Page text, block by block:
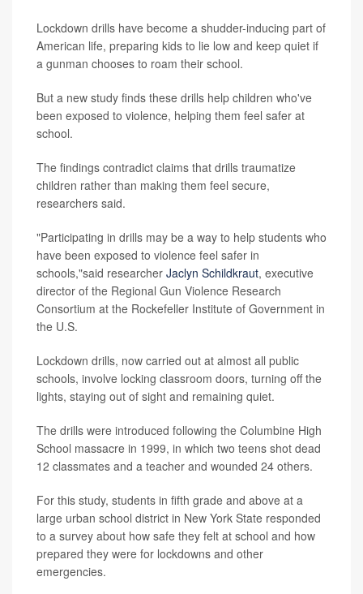
Lockdown drills have become a shudder-inducing part of
American life, preparing kids to lie low and keep quiet if
a gunman chooses to roam their school.
But a new study finds these drills help children who've
been exposed to violence, helping them feel safer at
school.
The findings contradict claims that drills traumatize
children rather than making them feel secure,
researchers said.
"Participating in drills may be a way to help students who
have been exposed to violence feel safer in
schools,"said researcher Jaclyn Schildkraut, executive
director of the Regional Gun Violence Research
Consortium at the Rockefeller Institute of Government in
the U.S.
Lockdown drills, now carried out at almost all public
schools, involve locking classroom doors, turning off the
lights, staying out of sight and remaining quiet.
The drills were introduced following the Columbine High
School massacre in 1999, in which two teens shot dead
12 classmates and a teacher and wounded 24 others.
For this study, students in fifth grade and above at a
large urban school district in New York State responded
to a survey about how safe they felt at school and how
prepared they were for lockdowns and other
emergencies.